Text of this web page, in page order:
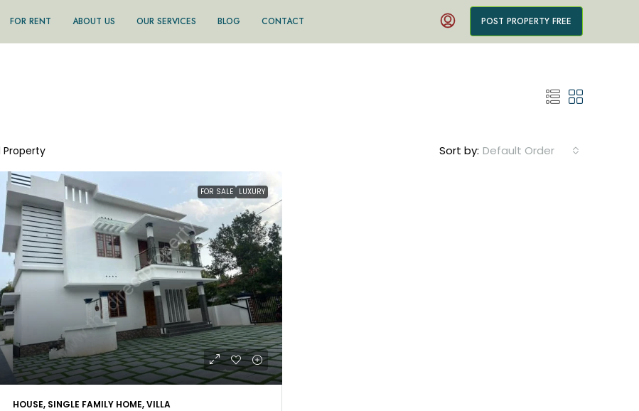
FOR RENT ABOUT US OUR SERVICES BLOG CONTACT POST PROPERTY FREE
Property Sort by: Default Order
FOR SALE LUXURY
HOUSE, SINGLE FAMILY HOME, VILLA